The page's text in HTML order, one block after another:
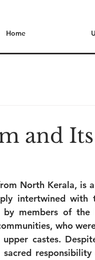
Home
and
North Kerala, is
intertwined with
by members of
who
upper castes.